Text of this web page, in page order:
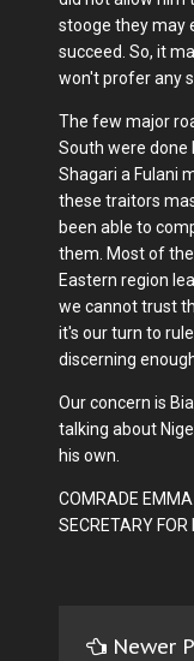
stooge they may
succeed. So, it
won't profer any
The few major
South were done
Shagari a Fulani
these traitors
been able to
them. Most of
Eastern region
we cannot trust
it's our turn to
discerning
Our concern is
talking about
his own.
COMRADE
SECRETARY FOR
Newer